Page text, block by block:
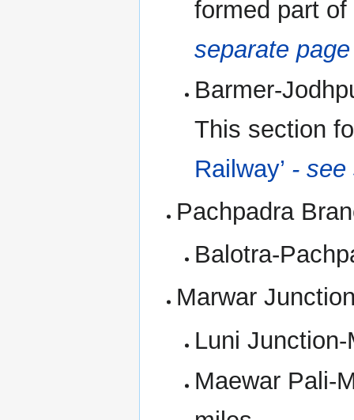
formed part
separate
Barmer-
This section
Railway’ - see
Pachpadra
Balotra-
Marwar
Luni
Maewar Pali-